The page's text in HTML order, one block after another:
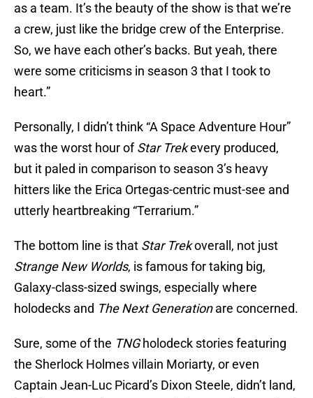
as a team. It’s the beauty of the show is that we’re
a crew, just like the bridge crew of the Enterprise.
So, we have each other’s backs. But yeah, there
were some criticisms in season 3 that I took to
heart.”
Personally, I didn’t think “A Space Adventure Hour”
was the worst hour ofStar Trekevery produced,
but it paled in comparison to season 3’s heavy
hitters like the Erica Ortegas-centric must-see and
utterly heartbreaking “Terrarium.”
The bottom line is that Star Trekoverall, not just
Strange New Worlds, is famous for taking big,
Galaxy-class-sized swings, especially where
holodecks and The Next Generationare concerned.
Sure, some of the TNGholodeck stories featuring
the Sherlock Holmes villain Moriarty, or even
Captain Jean-Luc Picard’s Dixon Steele, didn’t land,